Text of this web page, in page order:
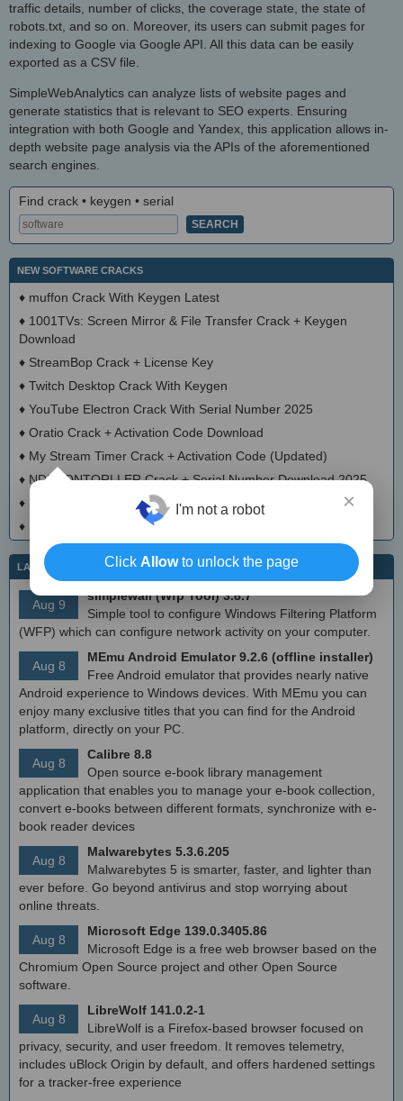
traffic details, number of clicks, the coverage state, the state of
robots.txt, and so on. Moreover, its users can submit pages for
indexing to Google via Google API. All this data can be easily
exported as a CSV file.
SimpleWebAnalytics can analyze lists of website pages and
generate statistics that is relevant to SEO experts. Ensuring
integration with both Google and Yandex, this application allows in-
depth website page analysis via the APIs of the aforementioned
search engines.
Find crack • keygen • serial
NEW SOFTWARE CRACKS
♦ muffon Crack With Keygen Latest
♦ 1001TVs: Screen Mirror & File Transfer Crack + Keygen
Download
♦ StreamBop Crack + License Key
♦ Twitch Desktop Crack With Keygen
♦ YouTube Electron Crack With Serial Number 2025
♦ Oratio Crack + Activation Code Download
♦ My Stream Timer Crack + Activation Code (Updated)
♦ NDI-CONTORLLER Crack + Serial Number Download 2025
♦
SMS-Man Keygen Full Version
♦
HTMeLd Crack With License Key 2025
LATEST IT NEWS
Aug 9
simplewall (Wfp Tool) 3.8.7
Simple tool to configure Windows Filtering Platform
(WFP) which can configure network activity on your computer.
Aug 8
MEmu Android Emulator 9.2.6 (offline installer)
Free Android emulator that provides nearly native
Android experience to Windows devices. With MEmu you can
enjoy many exclusive titles that you can find for the Android
platform, directly on your PC.
Aug 8
Calibre 8.8
Open source e-book library management
application that enables you to manage your e-book collection,
convert e-books between different formats, synchronize with e-
book reader devices
Aug 8
Malwarebytes 5.3.6.205
Malwarebytes 5 is smarter, faster, and lighter than
ever before. Go beyond antivirus and stop worrying about
online threats.
Aug 8
Microsoft Edge 139.0.3405.86
Microsoft Edge is a free web browser based on the
Chromium Open Source project and other Open Source
software.
Aug 8
LibreWolf 141.0.2-1
LibreWolf is a Firefox-based browser focused on
privacy, security, and user freedom. It removes telemetry,
includes uBlock Origin by default, and offers hardened settings
for a tracker-free experience
×
I'm not a robot
Click Allowto unlock the page